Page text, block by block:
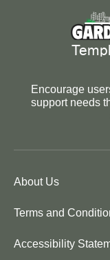
Encourage
support needs
About Us
Terms and
Accessibility